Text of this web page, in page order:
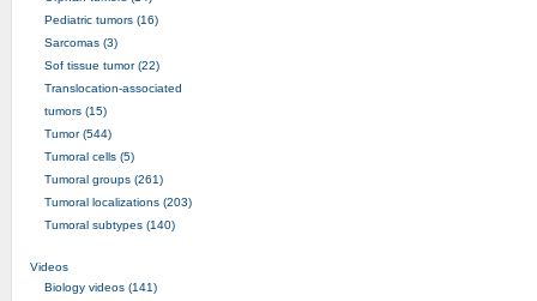
Pediatric tumors (16)
Sarcomas (3)
Sof tissue tumor (22)
Translocation-associated
tumors (15)
Tumor (544)
Tumoral cells (5)
Tumoral groups (261)
Tumoral localizations (203)
Tumoral subtypes (140)
Videos
Biology videos (141)